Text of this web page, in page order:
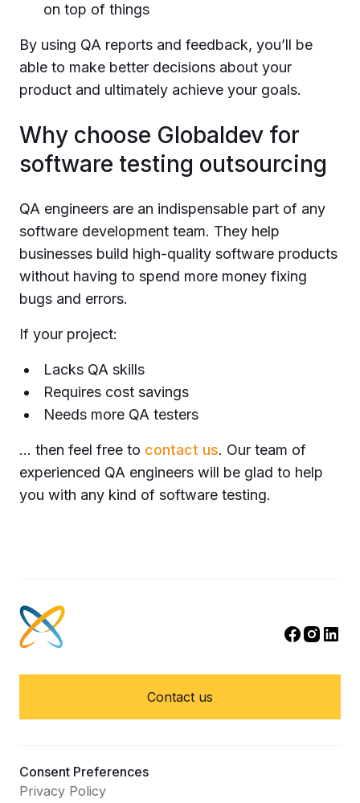
on top of things
By using QA reports and feedback, you’ll be
able to make better decisions about your
product and ultimately achieve your goals.
Why choose Globaldev for
software testing outsourcing
QA engineers are an indispensable part of any
software development team. They help
businesses build high-quality software products
without having to spend more money fixing
bugs and errors.
If your project:
Lacks QA skills
Requires cost savings
Needs more QA testers
… then feel free to contact us. Our team of
experienced QA engineers will be glad to help
you with any kind of software testing.
Contact us
Consent Preferences
Privacy Policy